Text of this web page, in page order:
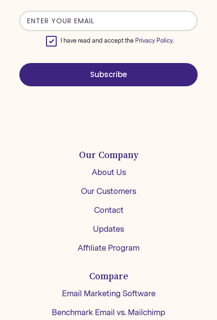
Email
address
I have read and accept the Privacy Policy.
Subscribe
Our Company
About Us
Our Customers
Contact
Updates
Affiliate Program
Compare
Email Marketing Software
Benchmark Email vs. Mailchimp